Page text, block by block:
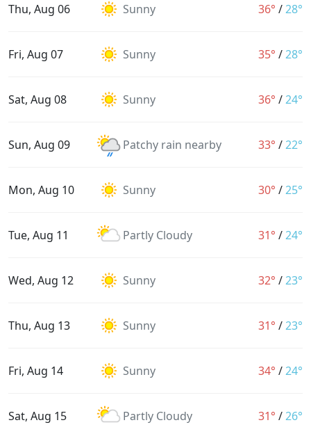
Thu, Aug 06 Sunny 36° /28°
Fri, Aug 07 Sunny 35° /28°
Sat, Aug 08 Sunny 36° /24°
Sun, Aug 09 Patchy rain nearby 33° /22°
Mon, Aug 10 Sunny 30° /25°
Tue, Aug 11 Partly Cloudy 31° /24°
Wed, Aug 12 Sunny 32° /23°
Thu, Aug 13 Sunny 31° /23°
Fri, Aug 14 Sunny 34° /24°
Sat, Aug 15 Partly Cloudy 31° /26°